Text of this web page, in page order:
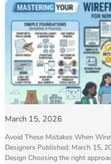
March 15, 2026
Avoid These Mistakes When
Designers Published: March 15,
Design Choosing the right